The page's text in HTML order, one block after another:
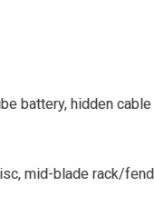
battery, hidden
mid-blade rack/